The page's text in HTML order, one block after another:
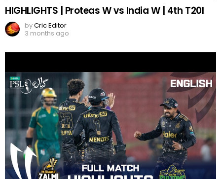
HIGHLIGHTS | Proteas W vs India W | 4th T20I
byCric Editor
3 months ago